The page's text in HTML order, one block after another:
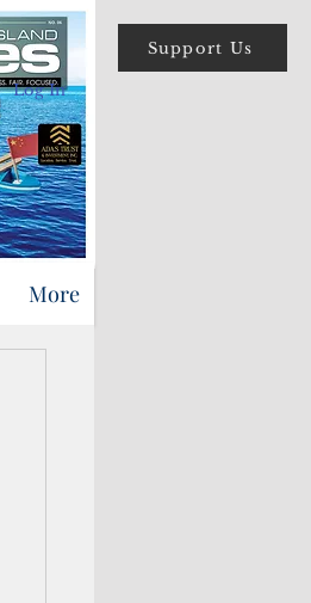
Support Us
Log In
More